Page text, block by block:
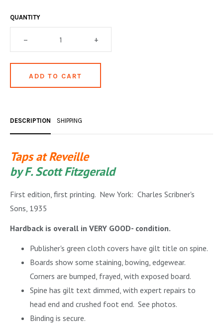
PHILOSOPHY & PSYCHOLOGY
SALES CATALOGS
SCIENCE & MEDICAL
SPORTS & SPORTING
TRAVEL & LOCATIONS
YOGA, BUDDHISM, & EASTERN PHILOSOPHY
QUANTITY
– +
DESCRIPTION SHIPPING
Taps at Reveille
by F. Scott Fitzgerald
First edition, first printing. New York: Charles Scribner's
Sons, 1935
Hardback is overall in VERY GOOD- condition.
Publisher's green cloth covers have gilt title on spine.
Boards show some staining, bowing, edgewear.
Corners are bumped, frayed, with exposed board.
Spine has gilt text dimmed, with expert repairs to
head end and crushed foot end. See photos.
Binding is secure.